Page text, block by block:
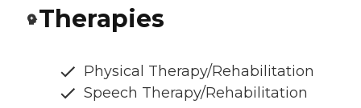
Therapies
Physical Therapy/Rehabilitation
Speech Therapy/Rehabilitation